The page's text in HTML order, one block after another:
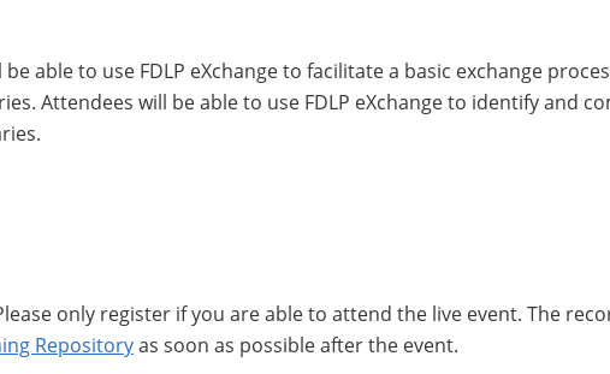
be able to use FDLP eXchange to facilitate a basic exchange
Attendees will be able to use FDLP eXchange to identify and
only register if you are able to attend the live event. The
Repositoryas soon as possible after the event.